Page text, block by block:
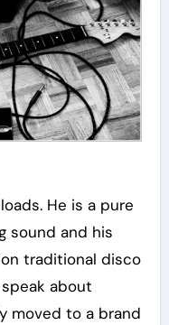
He is a pure
sound and his
traditional disco
about
moved to a brand